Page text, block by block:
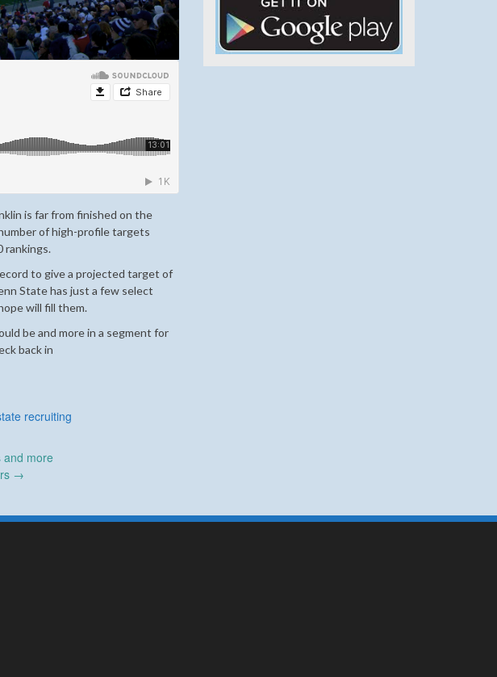
is far from finished on the
of high-profile targets
rankings.
to give a projected target of
State has just a few select
will fill them.
be and more in a segment for
back in
recruiting
and more
→